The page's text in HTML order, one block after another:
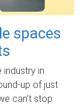
spaces
industry in
up of just
can’t stop